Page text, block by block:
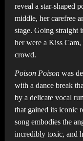
reveal a star-shaped
middle, her carefree
stage. Going straight
her were a Kiss
crowd.
Poison Poisonwas
with a dance break
by a delicate vocal
that gained its iconic
song embodies the
incredibly toxic, and